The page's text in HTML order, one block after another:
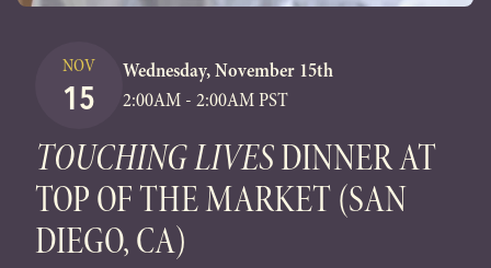
NOV
15
Wednesday, November 15th
2:00AM - 2:00AM PST
TOUCHING LIVESDINNER AT
TOP OF THE MARKET (SAN
DIEGO, CA)